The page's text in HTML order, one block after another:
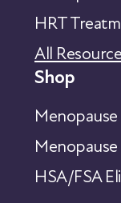
HRT
All
Shop
HSA/FSA